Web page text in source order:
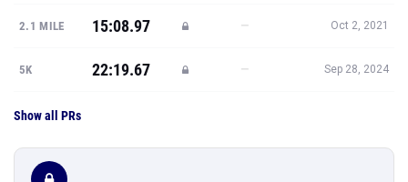
2.1 MILE 15:08.97 — Oct 2, 2021
5K 22:19.67 — Sep 28, 2024
Show all PRs